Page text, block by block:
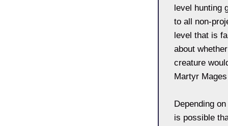
level hunting
to all non-
level that is
about
creature
Martyr
Depending
is possible